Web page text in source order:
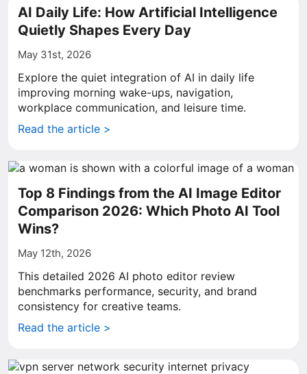
AI Daily Life: How Artificial Intelligence
Quietly Shapes Every Day
May 31st, 2026
Explore the quiet integration of AI in daily life
improving morning wake-ups, navigation,
workplace communication, and leisure time.
Read the article >
Top 8 Findings from the AI Image Editor
Comparison 2026: Which Photo AI Tool
Wins?
May 12th, 2026
This detailed 2026 AI photo editor review
benchmarks performance, security, and brand
consistency for creative teams.
Read the article >